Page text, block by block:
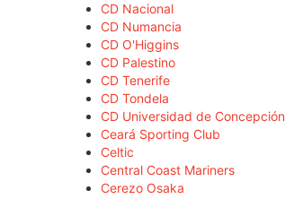
CD Nacional
CD Numancia
CD O'Higgins
CD Palestino
CD Tenerife
CD Tondela
CD Universidad de Concepción
Ceará Sporting Club
Celtic
Central Coast Mariners
Cerezo Osaka